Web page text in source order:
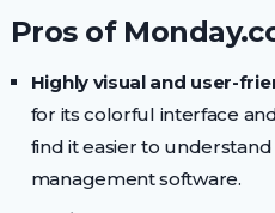
Pros of
Highly visual and user-
for its colorful interface
find it easier to
management software.